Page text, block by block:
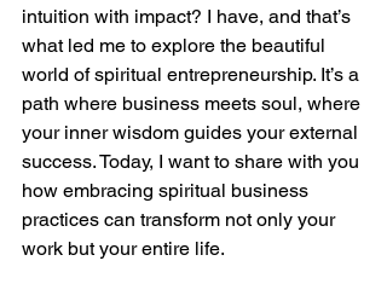
intuition with impact? I have, and that’s
what led me to explore the beautiful
world of spiritual entrepreneurship. It’s a
path where business meets soul, where
your inner wisdom guides your external
success. Today, I want to share with you
how embracing spiritual business
practices can transform not only your
work but your entire life.